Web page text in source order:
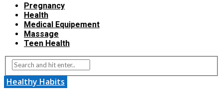
Pregnancy
Health
Medical Equipement
Massage
Teen Health
Healthy Habits